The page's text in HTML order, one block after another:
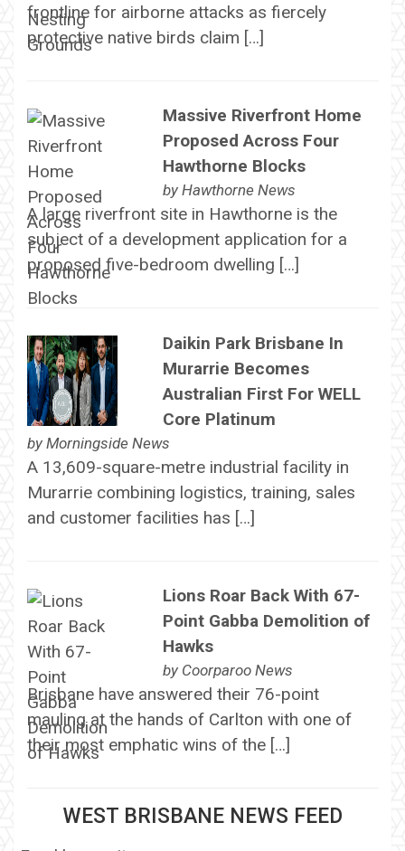
frontline for airborne attacks as fiercely
protective native birds claim […]
Massive Riverfront Home
Proposed Across Four
Hawthorne Blocks
by Hawthorne News
A large riverfront site in Hawthorne is the
subject of a development application for a
proposed five-bedroom dwelling […]
Daikin Park Brisbane In
Murarrie Becomes
Australian First For WELL
Core Platinum
by Morningside News
A 13,609-square-metre industrial facility in
Murarrie combining logistics, training, sales
and customer facilities has […]
Lions Roar Back With 67-
Point Gabba Demolition of
Hawks
by Coorparoo News
Brisbane have answered their 76-point
mauling at the hands of Carlton with one of
their most emphatic wins of the […]
WEST BRISBANE NEWS FEED